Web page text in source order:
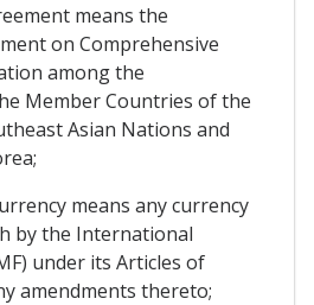
means the
on Comprehensive
among the
Member Countries of the
Asian Nations and
means any currency
by the International
under its Articles of
amendments thereto;